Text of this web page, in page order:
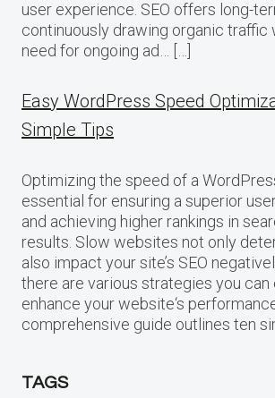
user experience. SEO offers long-
continuously drawing organic traffic
need for ongoing ad… […]
Easy WordPress Speed
Simple Tips
Optimizing the speed of a
essential for ensuring a superior
and achieving higher rankings in
results. Slow websites not only
also impact your site’s SEO
there are various strategies you can
enhance your website‘s
comprehensive guide outlines ten
TAGS